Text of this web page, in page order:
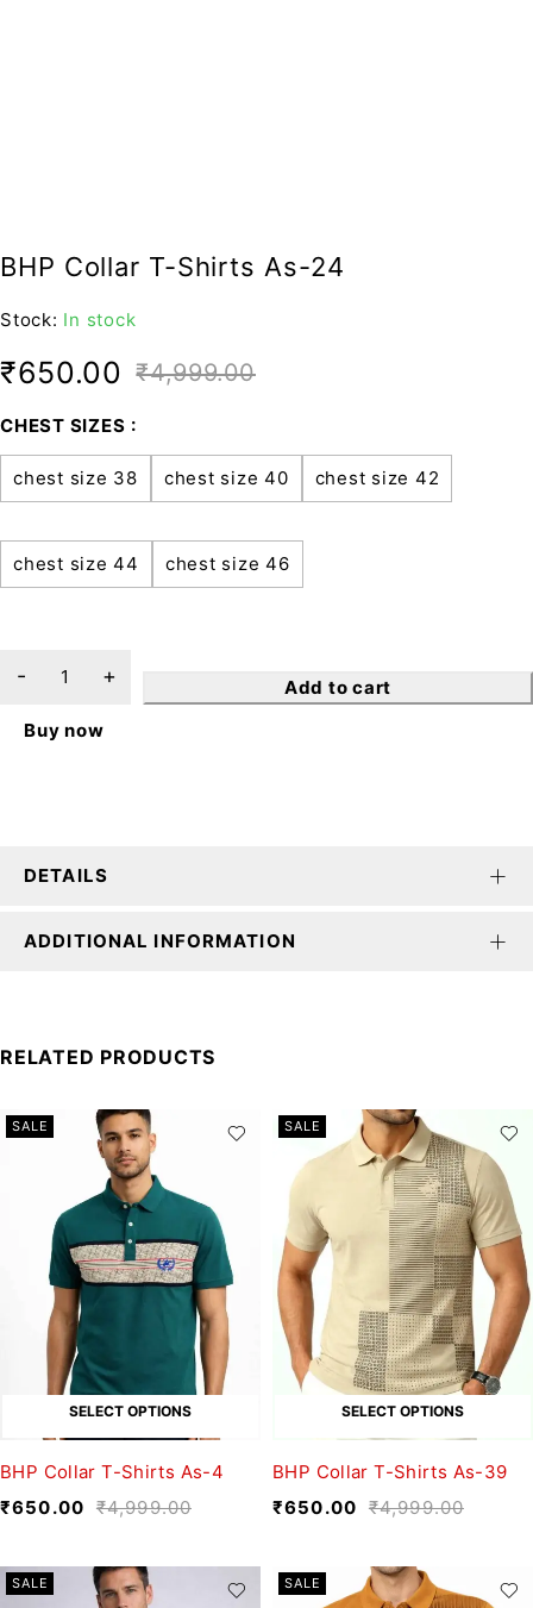
BHP Collar T-Shirts As-24
Stock: In stock
₹4,999.00
₹650.00
CHEST SIZES
chest size 38 chest size 40 chest size 42
chest size 44 chest size 46
Add to cart
Buy now
DETAILS
ADDITIONAL INFORMATION
RELATED PRODUCTS
SALE
SELECT OPTIONS
BHP Collar T-Shirts As-4
₹4,999.00
₹650.00
SALE
SELECT OPTIONS
BHP Collar T-Shirts As-39
₹4,999.00
₹650.00
SALE SALE